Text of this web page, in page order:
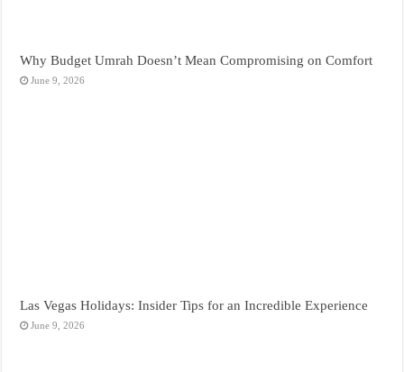
Why Budget Umrah Doesn’t Mean Compromising on Comfort
June 9, 2026
Las Vegas Holidays: Insider Tips for an Incredible Experience
June 9, 2026